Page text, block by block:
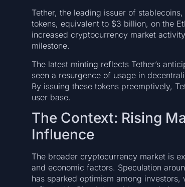
Tether, the leading issuer of
tokens, equivalent to $3 billion, on the
increased cryptocurrency market
milestone.
The latest minting reflects Tether’s
seen a resurgence of usage in
By issuing these tokens preemptively,
user base.
The Context: Rising
Influence
The broader cryptocurrency market is
and economic factors. Speculation
has sparked optimism among